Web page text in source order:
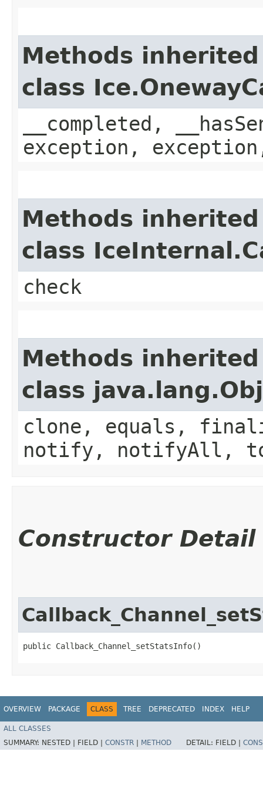
Methods
class
__completed,
exception,
Methods
class
check
Methods
class
clone, equals,
notify, notifyAll,
Constructor Detail
public Callback_Channel_setStatsInfo()
OVERVIEW PACKAGE CLASS TREE DEPRECATED INDEX HELP
ALL CLASSES
SUMMARY: NESTED | FIELD | CONSTR METHOD DETAIL: FIELD |